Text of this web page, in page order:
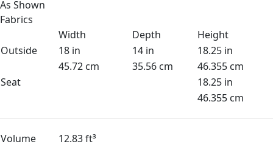
As Shown
Fabrics
Width
Depth
Height
Outside
18 in 14 in
18.25 in
45.72 cm
35.56 cm
46.355 cm
Seat
18.25 in
46.355 cm
Volume
12.83 ft³